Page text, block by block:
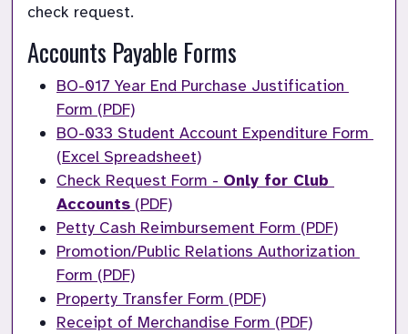
check request.
Accounts Payable Forms
BO-017 Year End Purchase Justification
Form (PDF)
BO-033 Student Account Expenditure Form
(Excel Spreadsheet)
Check Request Form - Only for Club
Accounts (PDF)
Petty Cash Reimbursement Form (PDF)
Promotion/Public Relations Authorization
Form (PDF)
Property Transfer Form (PDF)
Receipt of Merchandise Form (PDF)